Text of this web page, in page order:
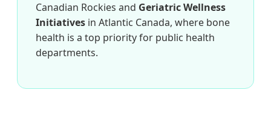
Canadian Rockies and Geriatric Wellness
Initiatives in Atlantic Canada, where bone
health is a top priority for public health
departments.